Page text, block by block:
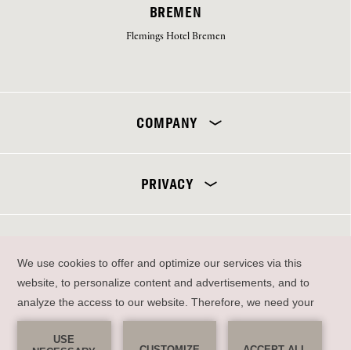
BREMEN
Flemings Hotel Bremen
COMPANY
PRIVACY